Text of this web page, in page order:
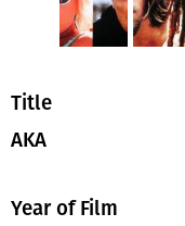
Title
AKA
Year of Film